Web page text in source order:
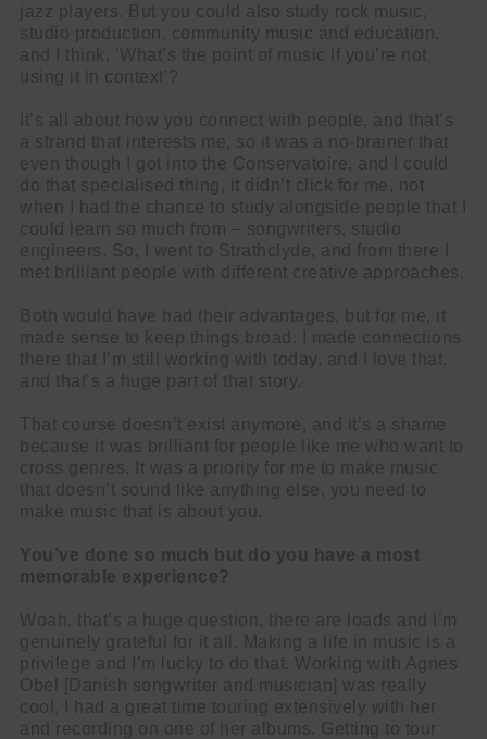
jazz players. But you could also study rock music,
studio production, community music and education,
and I think, ‘What’s the point of music if you’re not
using it in context’?
It’s all about how you connect with people, and that’s
a strand that interests me, so it was a no-brainer that
even though I got into the Conservatoire, and I could
do that specialised thing, it didn’t click for me, not
when I had the chance to study alongside people that I
could learn so much from – songwriters, studio
engineers. So, I went to Strathclyde, and from there I
met brilliant people with different creative approaches.
Both would have had their advantages, but for me, it
made sense to keep things broad. I made connections
there that I’m still working with today, and I love that,
and that’s a huge part of that story.
That course doesn’t exist anymore, and it’s a shame
because it was brilliant for people like me who want to
cross genres. It was a priority for me to make music
that doesn’t sound like anything else, you need to
make music that is about you.
You’ve done so much but do you have a most
memorable experience?
Woah, that’s a huge question, there are loads and I’m
genuinely grateful for it all. Making a life in music is a
privilege and I’m lucky to do that. Working with Agnes
Obel [Danish songwriter and musician] was really
cool, I had a great time touring extensively with her
and recording on one of her albums. Getting to tour